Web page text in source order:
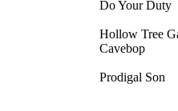
Do Your Duty
Hollow Tree
Cavebop
Prodigal Son